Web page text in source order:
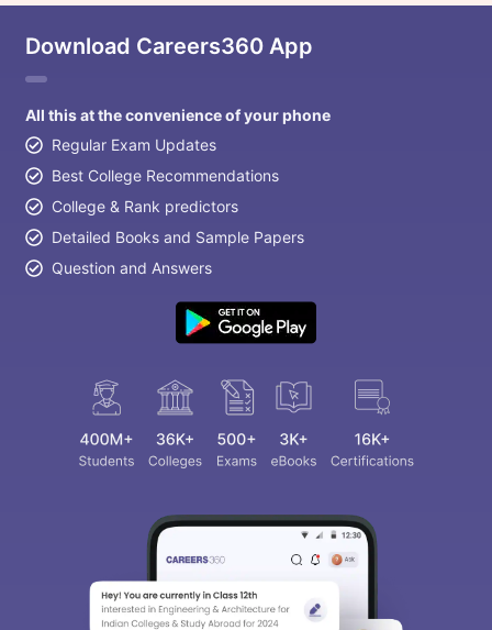
Download Careers360 App
All this at the convenience of your phone
Regular Exam Updates
Best College Recommendations
College & Rank predictors
Detailed Books and Sample Papers
Question and Answers